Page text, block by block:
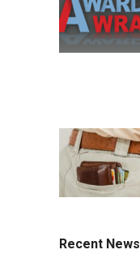
Recent News